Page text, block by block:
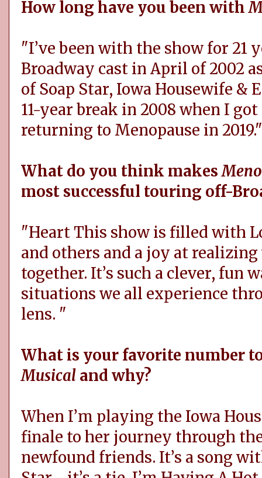
How long have you been with
"I’ve been with the show for 21
Broadway cast in April of 2002
of Soap Star, Iowa Housewife
11-year break in 2008 when I
returning to Menopause in 2019."
What do you think makes
most successful touring off-
"Heart This show is filled with
and others and a joy at
together. It’s such a clever, fun
situations we all experience
lens. "
What is your favorite number
Musical and why?
When I’m playing the Iowa
finale to her journey through
newfound friends. It’s a song